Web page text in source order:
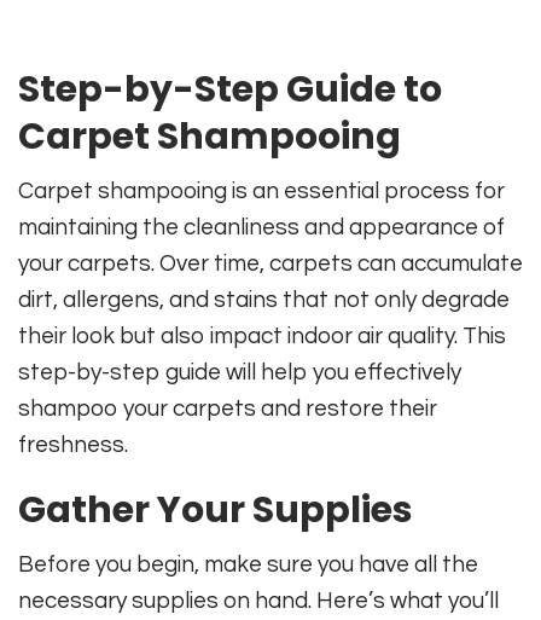
Step-by-Step Guide to
Carpet Shampooing
Carpet shampooing is an essential process for
maintaining the cleanliness and appearance of
your carpets. Over time, carpets can accumulate
dirt, allergens, and stains that not only degrade
their look but also impact indoor air quality. This
step-by-step guide will help you effectively
shampoo your carpets and restore their
freshness.
Gather Your Supplies
Before you begin, make sure you have all the
necessary supplies on hand. Here’s what you’ll